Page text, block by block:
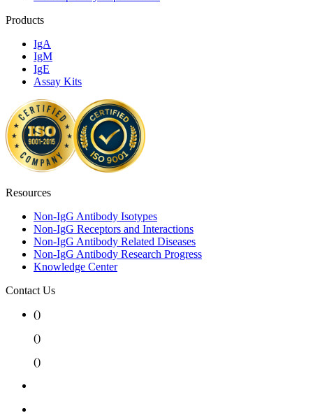
Products
IgA
IgM
IgE
Assay Kits
Resources
Non-IgG Antibody Isotypes
Non-IgG Receptors and Interactions
Non-IgG Antibody Related Diseases
Non-IgG Antibody Research Progress
Knowledge Center
Contact Us
()
()
()